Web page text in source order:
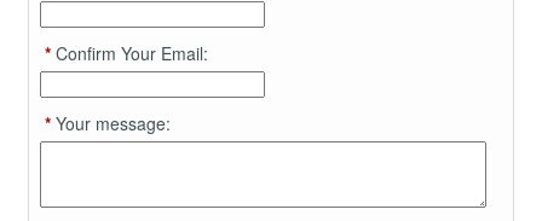
*Confirm Your Email:
*Your message: